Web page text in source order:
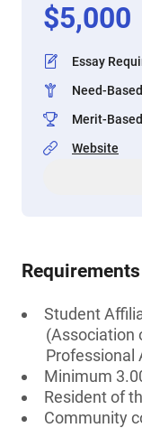
$5,000
Essay
Need-Based
Merit-Based
Website
Requirements
Student
(Association
Professional
Minimum
Resident of
Community